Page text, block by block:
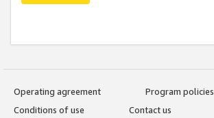
Operating agreement
Program policies
Conditions of use
Contact us